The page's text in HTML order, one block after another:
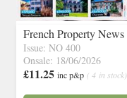
French Property News
Issue: NO 400
Onsale: 18/06/2026
£11.25 inc p&p ( 4 in stock)